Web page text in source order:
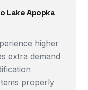
Lake Apopka
higher
extra demand
properly